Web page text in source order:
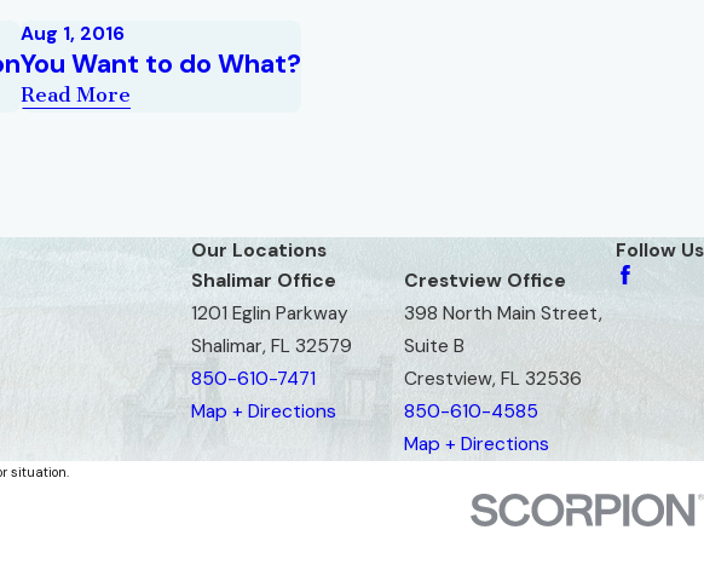
Aug 1, 2016
You Want to do What?
Read More
Our Locations
Shalimar Office
1201 Eglin Parkway
Shalimar, FL 32579
850-610-7471
Map + Directions
Crestview Office
398 North Main Street,
Suite B
Crestview, FL 32536
850-610-4585
Map + Directions
Follow Us
situation.